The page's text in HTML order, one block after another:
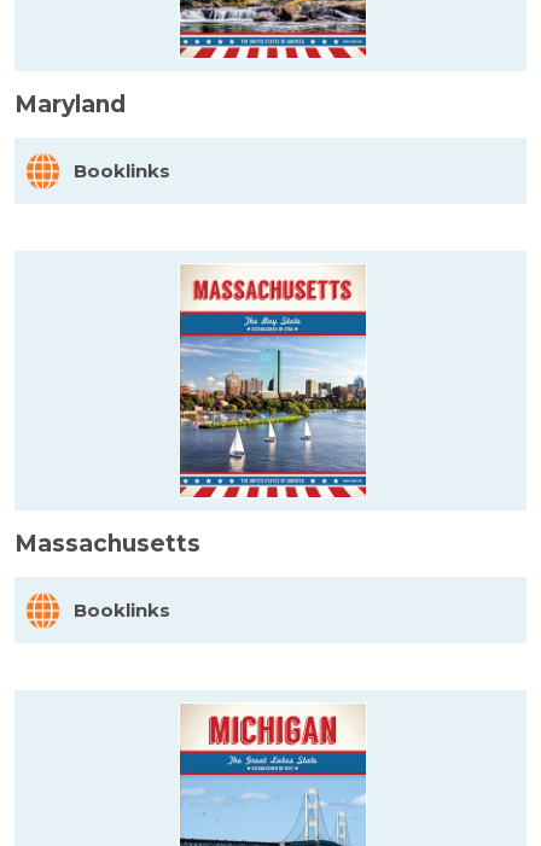
Maryland
Booklinks
Massachusetts
Booklinks